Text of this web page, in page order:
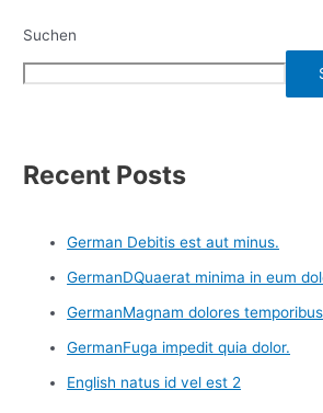
Suchen
Recent Posts
German Debitis est aut minus.
GermanDQuaerat minima in eum
GermanMagnam dolores
GermanFuga impedit quia dolor.
English natus id vel est 2